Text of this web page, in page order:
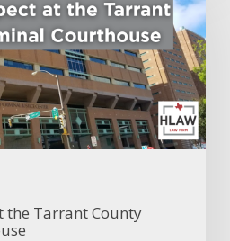
the Tarrant County